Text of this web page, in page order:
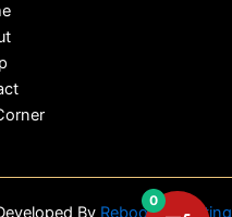
By Reboot Marketing
0